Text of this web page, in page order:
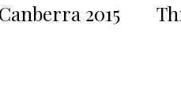
2015